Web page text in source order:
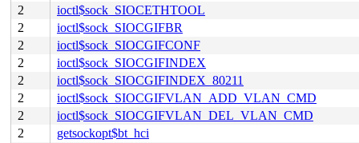
2
ioctl$sock_SIOCETHTOOL
2
ioctl$sock_SIOCGIFBR
2
ioctl$sock_SIOCGIFCONF
2
ioctl$sock_SIOCGIFINDEX
2
ioctl$sock_SIOCGIFINDEX_80211
2
ioctl$sock_SIOCGIFVLAN_ADD_VLAN_CMD
2
ioctl$sock_SIOCGIFVLAN_DEL_VLAN_CMD
2
getsockopt$bt_hci